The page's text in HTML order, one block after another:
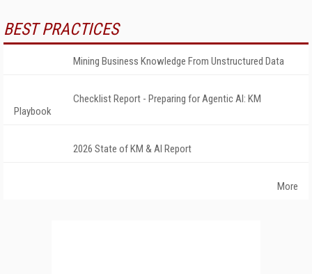
BEST PRACTICES
Mining Business Knowledge From Unstructured Data
Checklist Report - Preparing for Agentic AI: KM
Playbook
2026 State of KM & AI Report
More